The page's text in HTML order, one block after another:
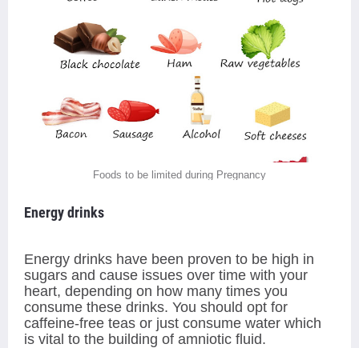
Foods to be limited during Pregnancy
Energy drinks
Energy drinks have been proven to be high in
sugars and cause issues over time with your
heart, depending on how many times you
consume these drinks. You should opt for
caffeine-free teas or just consume water which
is vital to the building of amniotic fluid.